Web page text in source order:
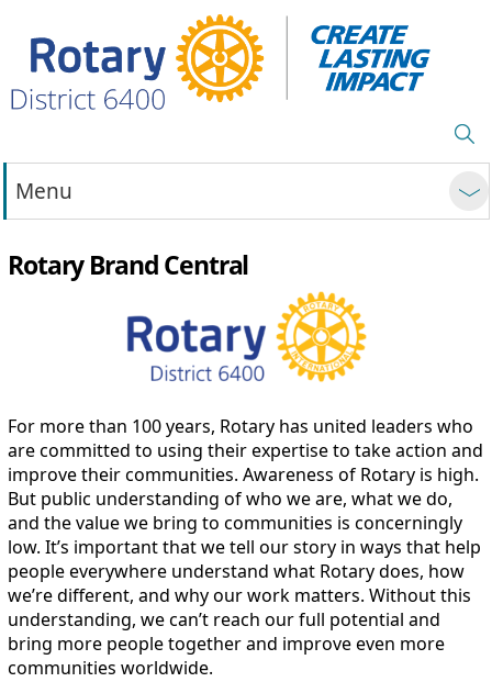
Menu
Rotary Brand Central
For more than 100 years, Rotary has united leaders who
are committed to using their expertise to take action and
improve their communities. Awareness of Rotary is high.
But public understanding of who we are, what we do,
and the value we bring to communities is concerningly
low. It’s important that we tell our story in ways that help
people everywhere understand what Rotary does, how
we’re different, and why our work matters. Without this
understanding, we can’t reach our full potential and
bring more people together and improve even more
communities worldwide.